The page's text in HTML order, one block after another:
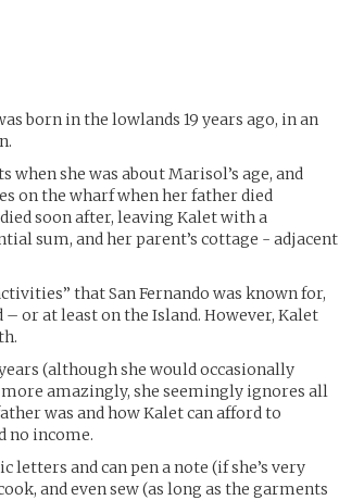
born in the lowlands 19 years ago, in an
she was about Marisol’s age, and
on the wharf when her father died
soon after, leaving Kalet with a
sum, and her parent’s cottage - adjacent
that San Fernando was known for,
or at least on the Island. However, Kalet
(although she would occasionally
more amazingly, she seemingly ignores all
was and how Kalet can afford to
no income.
letters and can pen a note (if she’s very
and even sew (as long as the garments